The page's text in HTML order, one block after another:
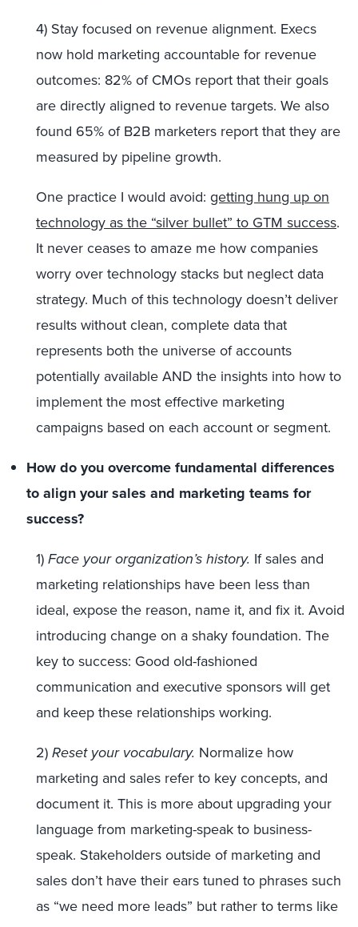
4) Stay focused on revenue alignment. Execs
now hold marketing accountable for revenue
outcomes: 82% of CMOs report that their goals
are directly aligned to revenue targets. We also
found 65% of B2B marketers report that they are
measured by pipeline growth.
One practice I would avoid: getting hung up on
technology as the “silver bullet” to GTM success.
It never ceases to amaze me how companies
worry over technology stacks but neglect data
strategy. Much of this technology doesn’t deliver
results without clean, complete data that
represents both the universe of accounts
potentially available AND the insights into how to
implement the most effective marketing
campaigns based on each account or segment.
How do you overcome fundamental differences
to align your sales and marketing teams for
success?
1)Face your organization’s history. If sales and
marketing relationships have been less than
ideal, expose the reason, name it, and fix it. Avoid
introducing change on a shaky foundation. The
key to success: Good old-fashioned
communication and executive sponsors will get
and keep these relationships working.
2)Reset your vocabulary. Normalize how
marketing and sales refer to key concepts, and
document it. This is more about upgrading your
language from marketing-speak to business-
speak. Stakeholders outside of marketing and
sales don’t have their ears tuned to phrases such
as “we need more leads” but rather to terms like